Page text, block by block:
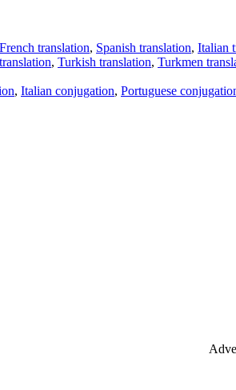
French translation, Spanish translation, Italian
, Turkish translation, Turkmen
, Italian conjugation, Portuguese